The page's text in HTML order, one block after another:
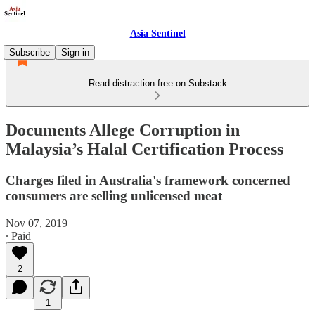
Asia Sentinel
Subscribe
Sign in
Read distraction-free on Substack
Documents Allege Corruption in
Malaysia’s Halal Certification Process
Charges filed in Australia's framework concerned
consumers are selling unlicensed meat
Nov 07, 2019
∙ Paid
2
1